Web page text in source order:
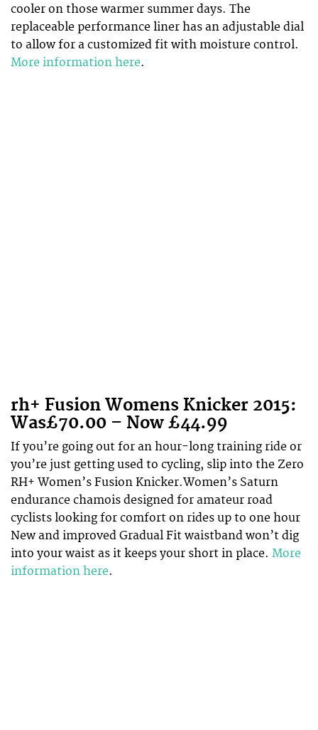
cooler on those warmer summer days. The
replaceable performance liner has an adjustable dial
to allow for a customized fit with moisture control.
More information here.
rh+ Fusion Womens Knicker 2015:
Was£70.00 – Now £44.99
If you’re going out for an hour-long training ride or
you’re just getting used to cycling, slip into the Zero
RH+ Women’s Fusion Knicker.Women’s Saturn
endurance chamois designed for amateur road
cyclists looking for comfort on rides up to one hour
New and improved Gradual Fit waistband won’t dig
into your waist as it keeps your short in place. More
information here.